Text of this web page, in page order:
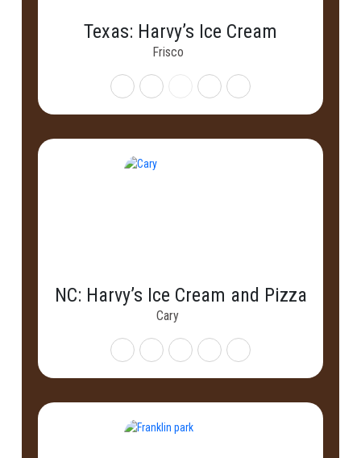
Texas: Harvy’s Ice Cream
Frisco
NC: Harvy’s Ice Cream and Pizza
Cary